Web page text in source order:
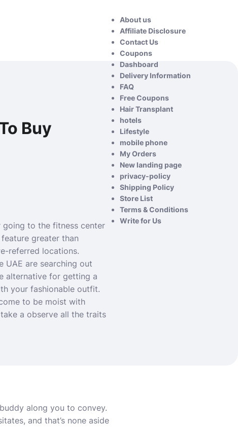
About us
Affiliate Disclosure
Contact Us
Coupons
Dashboard
Delivery Information
FAQ
Free Coupons
Hair Transplant
hotels
Lifestyle
mobile phone
My Orders
New landing page
privacy-policy
Shipping Policy
Store List
Terms & Conditions
Write for Us
Buy
to the fitness center
greater than
referred locations.
UAE are searching out
alternative for getting a
your fashionable outfit.
to be moist with
a observe all the traits
along you to convey.
and that’s none aside